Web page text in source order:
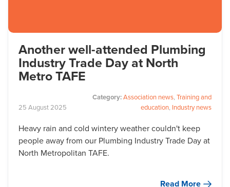
Another well-attended Plumbing
Industry Trade Day at North
Metro TAFE
25 August2025
Heavy rain and cold wintery weather couldn't keep
people away from our Plumbing Industry Trade Day at
North Metropolitan TAFE.
Category:Association news, Training and
education, Industry news
Read More